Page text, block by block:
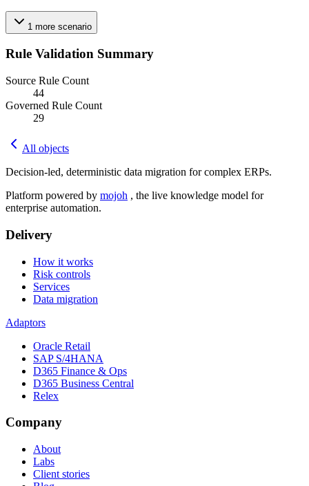
1 more scenario
Rule Validation Summary
Source Rule Count
44
Governed Rule Count
29
All objects
Decision-led, deterministic data migration for complex ERPs.
Platform powered by mojoh , the live knowledge model for
enterprise automation.
Delivery
How it works
Risk controls
Services
Data migration
Adaptors
Oracle Retail
SAP S/4HANA
D365 Finance & Ops
D365 Business Central
Relex
Company
About
Labs
Client stories